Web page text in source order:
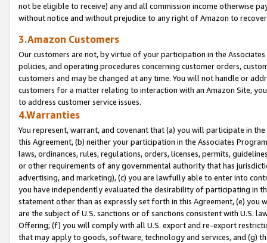
not be eligible to receive) any and all commission income otherwise
without notice and without prejudice to any right of Amazon to
3.Amazon Customers
Our customers are not, by virtue of your participation in the
policies, and operating procedures concerning customer orders,
customers and may be changed at any time. You will not handle or
customers for a matter relating to interaction with an Amazon Site,
to address customer service issues.
4.Warranties
You represent, warrant, and covenant that (a) you will participate in
this Agreement, (b) neither your participation in the Associates
laws, ordinances, rules, regulations, orders, licenses, permits,
or other requirements of any governmental authority that has
advertising, and marketing), (c) you are lawfully able to enter into
you have independently evaluated the desirability of participating in
statement other than as expressly set forth in this Agreement, (e)
are the subject of U.S. sanctions or of sanctions consistent with U.S.
Offering; (f) you will comply with all U.S. export and re-export
that may apply to goods, software, technology and services, and (g)